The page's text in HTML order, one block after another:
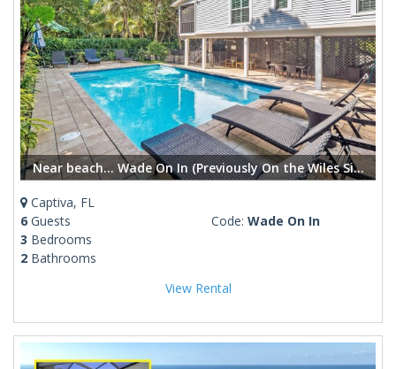
Near beach... Wade On In (Previously On the Wiles Side) Captiva Island Pool Home
Captiva, FL
6 Guests
3 Bedrooms
2 Bathrooms
Code: Wade On In
View Rental